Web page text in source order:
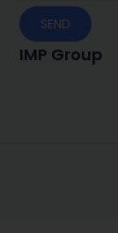
IMP Group
SEND